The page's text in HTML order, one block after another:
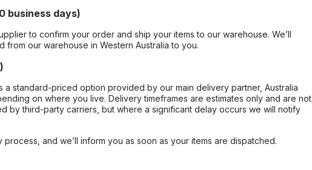
business days)
to confirm your order and ship your items to our warehouse. We’ll
our warehouse in Western Australia to you.
a standard-priced option provided by our main delivery partner, Australia
on where you live. Delivery timeframes are estimates only and are not
by third-party carriers, but where a significant delay occurs we will notify
and we’ll inform you as soon as your items are dispatched.